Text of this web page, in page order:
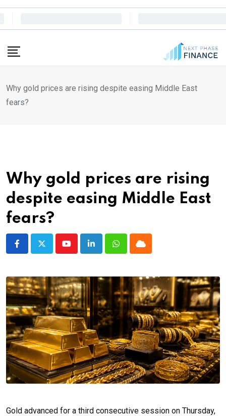
Skip
Why gold prices are rising despite easing Middle East
fears?
Why gold prices are rising
despite easing Middle East
fears?
YoutubeLinkedInWhatsappCloud
Gold advanced for a third consecutive session on Thursday,